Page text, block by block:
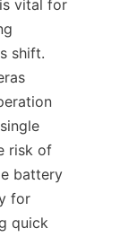
vital for
shift.
risk of
battery
for
quick